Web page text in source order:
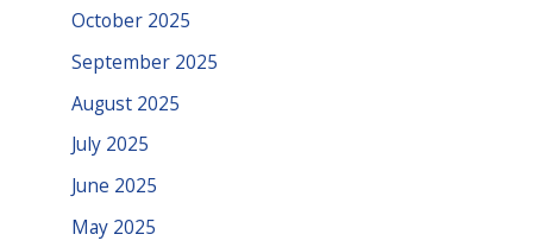
October 2025
September 2025
August 2025
July 2025
June 2025
May 2025